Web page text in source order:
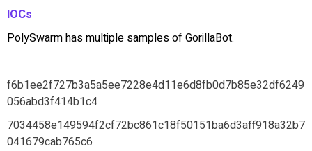
IOCs
PolySwarm has multiple samples of GorillaBot.
f6b1ee2f727b3a5a5ee7228e4d11e6d8fb0d7b85e32df6249
056abd3f414b1c4
7034458e149594f2cf72bc861c18f50151ba6d3aff918a32b7
041679cab765c6